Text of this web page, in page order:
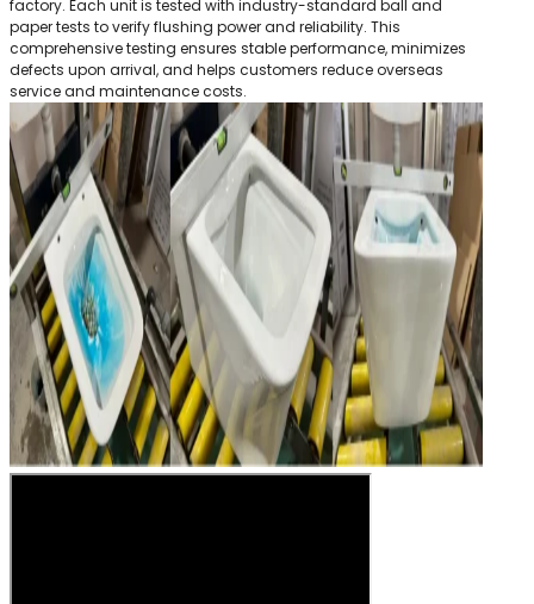
factory. Each unit is tested with industry-standard ball and
paper tests to verify flushing power and reliability. This
comprehensive testing ensures stable performance, minimizes
defects upon arrival, and helps customers reduce overseas
service and maintenance costs.